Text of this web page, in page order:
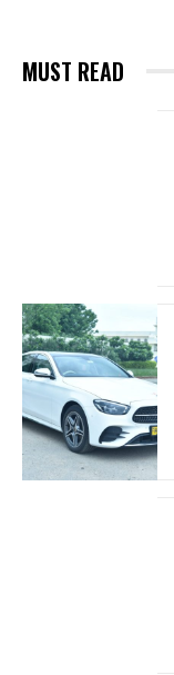
MUST READ